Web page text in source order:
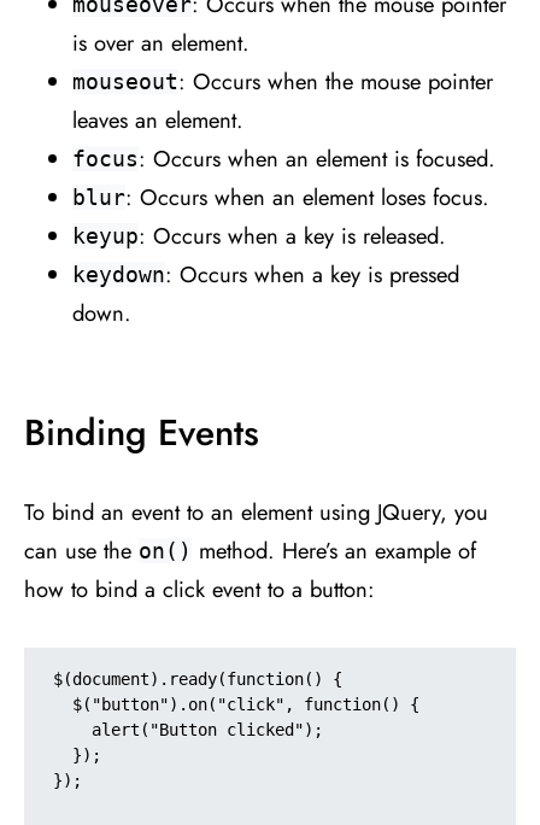
is over an element.
mouseout: Occurs when the mouse pointer
leaves an element.
focus: Occurs when an element is focused.
blur: Occurs when an element loses focus.
keyup: Occurs when a key is released.
keydown: Occurs when a key is pressed
down.
Binding Events
To bind an event to an element using JQuery, you
can use the on() method. Here’s an example of
how to bind a click event to a button:
$(document).ready(function() {
});